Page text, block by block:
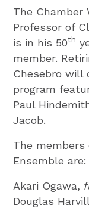
The Chamber
Professor of
is in his 50th
member.
Chesebro will
program
Paul
Jacob.
The members
Ensemble are:
Akari Ogawa,
Douglas